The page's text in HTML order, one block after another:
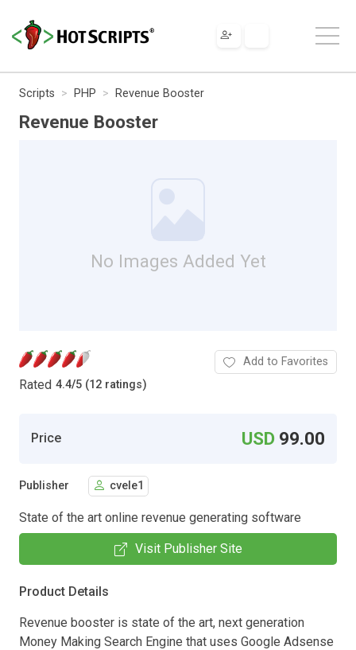
Scripts PHP Revenue Booster
Revenue Booster
No Images Added Yet
Rated 4.4/5 (12 ratings)
Add to Favorites
Price USD 99.00
Publisher cvele1
State of the art online revenue generating software
Visit Publisher Site
Product Details
Revenue booster is state of the art, next generation
Money Making Search Engine that uses Google Adsense